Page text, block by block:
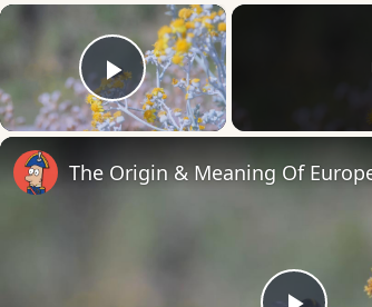
×
Play Video